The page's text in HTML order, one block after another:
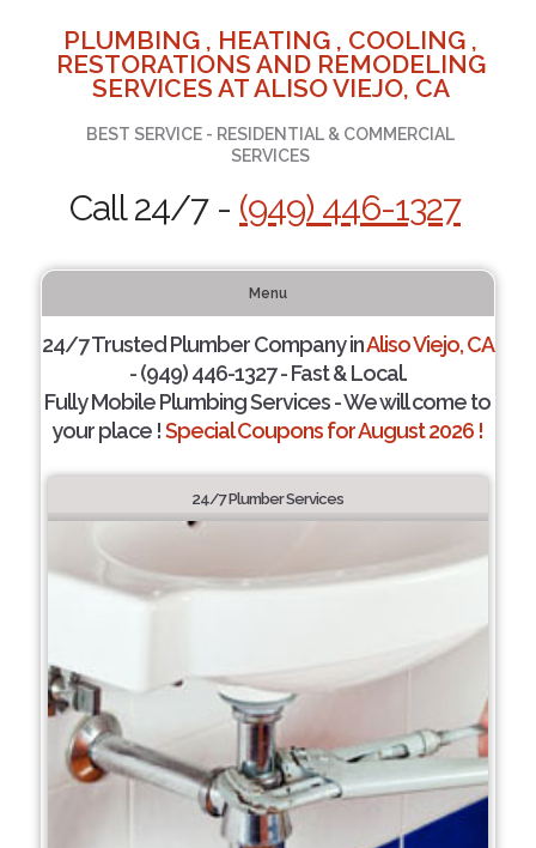
PLUMBING , HEATING , COOLING ,
RESTORATIONS AND REMODELING
SERVICES AT ALISO VIEJO, CA
BEST SERVICE - RESIDENTIAL & COMMERCIAL
SERVICES
Call 24/7 - (949) 446-1327
Menu
24/7 Trusted Plumber Company inAliso Viejo, CA
- (949) 446-1327 - Fast & Local.
Fully Mobile Plumbing Services - We will come to
your place !Special Coupons for August 2026 !
24/7 Plumber Services